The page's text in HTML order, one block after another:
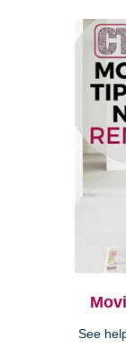
See